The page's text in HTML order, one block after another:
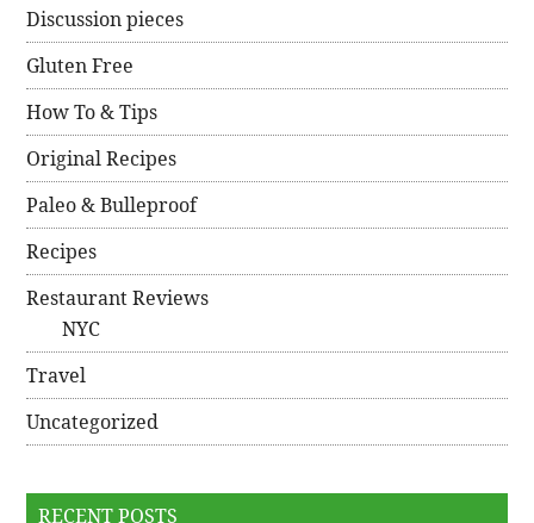
Discussion pieces
Gluten Free
How To & Tips
Original Recipes
Paleo & Bulleproof
Recipes
Restaurant Reviews
NYC
Travel
Uncategorized
RECENT POSTS